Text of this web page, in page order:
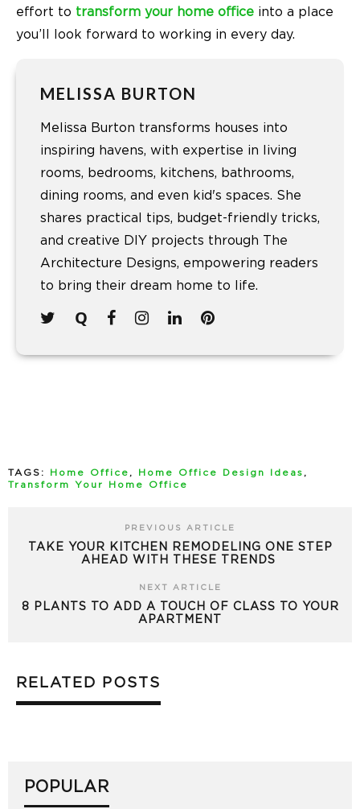
effort to transform your home office into a place
you’ll look forward to working in every day.
MELISSA BURTON
Melissa Burton transforms houses into
inspiring havens, with expertise in living
rooms, bedrooms, kitchens, bathrooms,
dining rooms, and even kid's spaces. She
shares practical tips, budget-friendly tricks,
and creative DIY projects through The
Architecture Designs, empowering readers
to bring their dream home to life.
TAGS: Home Office , Home Office Design Ideas ,
Transform Your Home Office
PREVIOUS ARTICLE
TAKE YOUR KITCHEN REMODELING ONE STEP
AHEAD WITH THESE TRENDS
NEXT ARTICLE
8 PLANTS TO ADD A TOUCH OF CLASS TO YOUR
APARTMENT
RELATED POSTS
POPULAR